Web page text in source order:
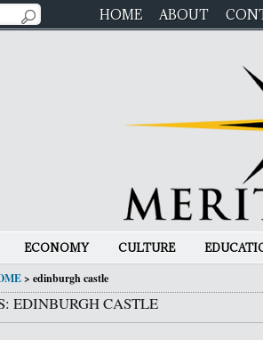
HOME ABOUT
ECONOMY CULTURE
> edinburgh castle
EDINBURGH CASTLE